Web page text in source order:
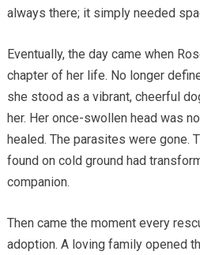
always there; it simply needed
Eventually, the day came when
chapter of her life. No longer
she stood as a vibrant, cheerful
her. Her once-swollen head was
healed. The parasites were gone.
found on cold ground had
companion.
Then came the moment every
adoption. A loving family opened